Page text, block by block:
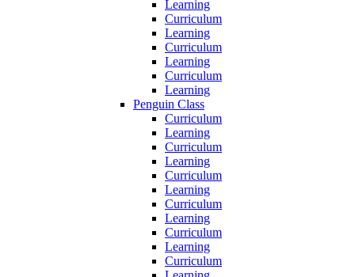
Learning
Curriculum
Learning
Curriculum
Learning
Curriculum
Learning
Penguin Class
Curriculum
Learning
Curriculum
Learning
Curriculum
Learning
Curriculum
Learning
Curriculum
Learning
Curriculum